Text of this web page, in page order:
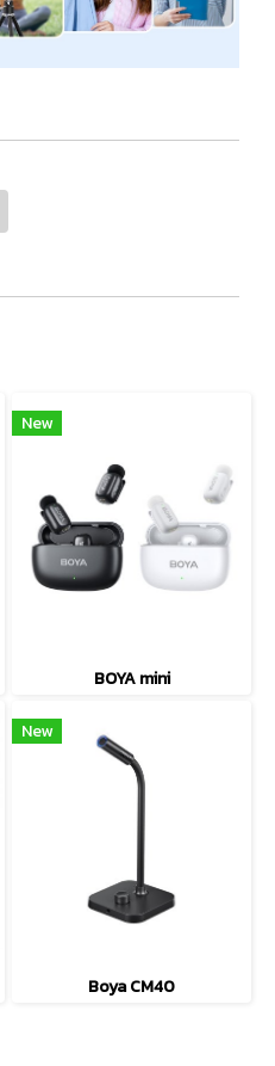
New
BOYA mini
New
Boya CM40